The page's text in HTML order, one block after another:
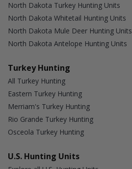
North Dakota Turkey Hunting Units
North Dakota Whitetail Hunting Units
North Dakota Mule Deer Hunting Units
North Dakota Antelope Hunting Units
Turkey Hunting
All Turkey Hunting
Eastern Turkey Hunting
Merriam's Turkey Hunting
Rio Grande Turkey Hunting
Osceola Turkey Hunting
U.S. Hunting Units